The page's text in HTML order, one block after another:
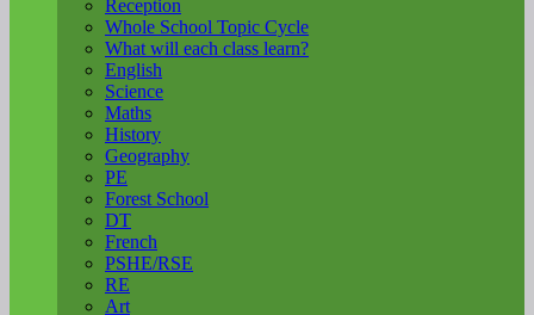
Reception
Whole School Topic Cycle
What will each class learn?
English
Science
Maths
History
Geography
PE
Forest School
DT
French
PSHE/RSE
RE
Art